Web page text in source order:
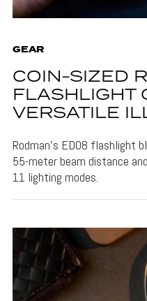
GEAR
COIN-SIZED
FLASHLIGHT
VERSATILE
Rodman's ED08 flashlight
55-meter beam distance
11 lighting modes.